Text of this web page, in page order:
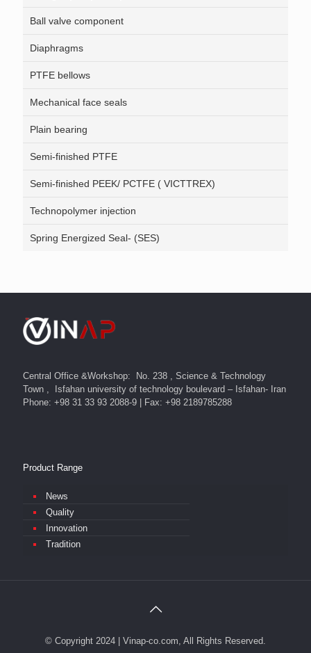
Ball valve component
Diaphragms
PTFE bellows
Mechanical face seals
Plain bearing
Semi-finished PTFE
Semi-finished PEEK/ PCTFE ( VICTTREX)
Technopolymer injection
Spring Energized Seal- (SES)
Central Office &Workshop: No. 238 , Science & Technology
Town , Isfahan university of technology boulevard – Isfahan- Iran
Phone: +98 31 33 93 2088-9 | Fax: +98 2189785288
Product Range
News
Quality
Innovation
Tradition
© Copyright 2024 | Vinap-co.com, All Rights Reserved.